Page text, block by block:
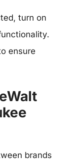
turn on
ensure
brands